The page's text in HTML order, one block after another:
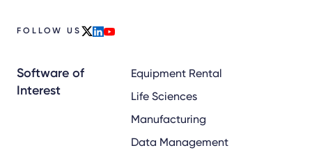
FOLLOW US
Software of
Interest
Equipment Rental
Life Sciences
Manufacturing
Data Management